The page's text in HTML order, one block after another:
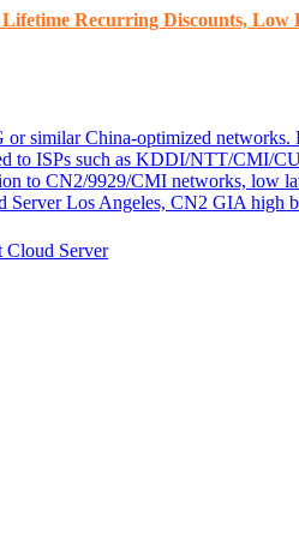
Recurring Discounts, Low
similar China-optimized networks.
to ISPs such as KDDI/NTT/CMI/
to CN2/9929/CMI networks, low
Server Los Angeles, CN2 GIA high
Server